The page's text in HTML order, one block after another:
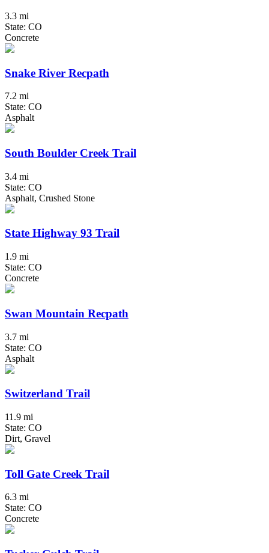
3.3 mi
State: CO
Concrete
Snake River Recpath
7.2 mi
State: CO
Asphalt
South Boulder Creek Trail
3.4 mi
State: CO
Asphalt, Crushed Stone
State Highway 93 Trail
1.9 mi
State: CO
Concrete
Swan Mountain Recpath
3.7 mi
State: CO
Asphalt
Switzerland Trail
11.9 mi
State: CO
Dirt, Gravel
Toll Gate Creek Trail
6.3 mi
State: CO
Concrete